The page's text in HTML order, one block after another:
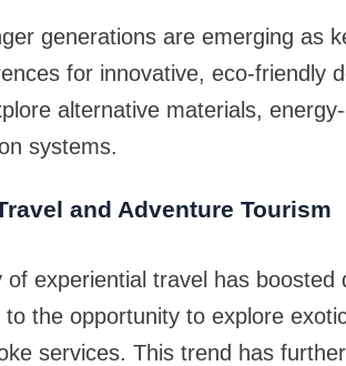
generations are emerging as
for innovative, eco-friendly
alternative materials,
systems.
and Adventure Tourism
of experiential travel has
the opportunity to explore
services. This trend has